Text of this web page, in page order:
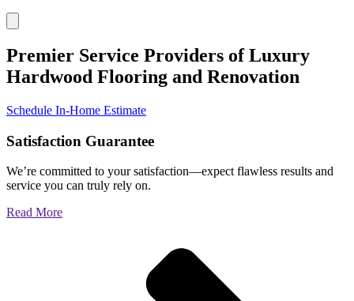
Premier Service Providers of Luxury
Hardwood Flooring and Renovation
Schedule In-Home Estimate
Satisfaction Guarantee
We’re committed to your satisfaction—expect flawless results and
service you can truly rely on.
Read More